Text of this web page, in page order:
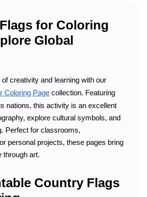
for Coloring
Global
creativity and learning with our
Coloring Page collection. Featuring
nations, this activity is an excellent
explore cultural symbols, and
Perfect for classrooms,
personal projects, these pages bring
through art.
Country Flags